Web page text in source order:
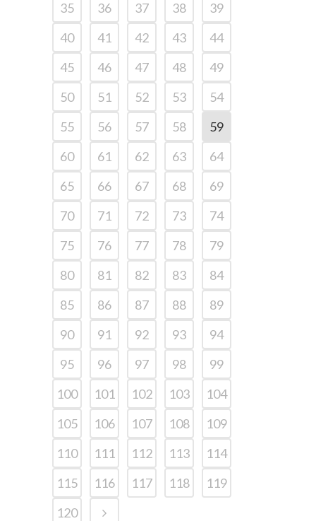
35 36 37 38
39
40
41 42 43
44
45
46 47 48
49
50
51 52 53
54
55
56 57 58
59
60
61 62 63
64
65
66 67 68
69
70
71 72 73
74
75
76 77 78
79
80
81 82 83
84
85
86 87 88
89
90
91 92 93
94
95
96 97 98
99
100
101 102 103
104
105
106 107 108
109
110
111 112 113
114
115
116 117 118
119
120